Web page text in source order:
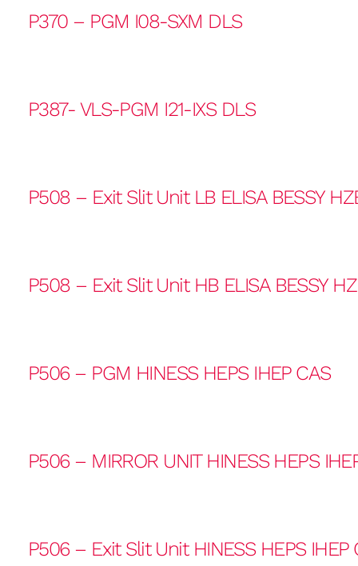
P370 – PGM I08-SXM DLS
P387- VLS-PGM I21-IXS DLS
P508 – Exit Slit Unit LB ELISA BESSY
P508 – Exit Slit Unit HB ELISA BESSY
P506 – PGM HINESS HEPS IHEP CAS
P506 – MIRROR UNIT HINESS HEPS
P506 – Exit Slit Unit HINESS HEPS IHEP